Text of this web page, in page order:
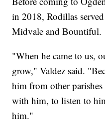
in 2018, Rodillas
Midvale and Bountiful.
"When he came to us,
grow," Valdez said.
him from other
with him, to listen to
him."